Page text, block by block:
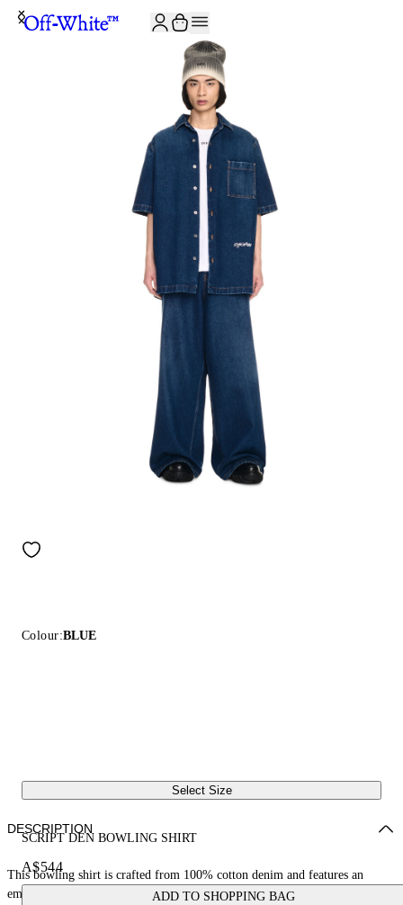
Colour:BLUE
Select Size
SCRIPT DEN BOWLING SHIRT
A$544
ADD TO SHOPPING BAG
DESCRIPTION
This bowling shirt is crafted from 100% cotton denim and features an
embroidered logo on the hip. Made in Italy.